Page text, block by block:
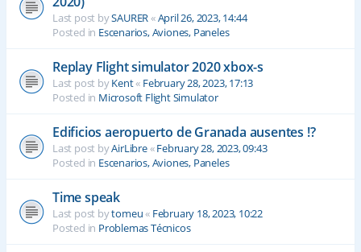
Last post bySAURER«April 26, 2023, 14:44
Posted in Escenarios, Aviones, Paneles
Replay Flight simulator 2020 xbox-s
Last post byKent« February 28, 2023, 17:13
Posted in Microsoft Flight Simulator
Edificios aeropuerto de Granada ausentes !?
Last post byAirLibre«February 28, 2023, 09:43
Posted in Escenarios, Aviones, Paneles
Time speak
Last post bytomeu« February 18, 2023, 10:22
Posted in Problemas Técnicos